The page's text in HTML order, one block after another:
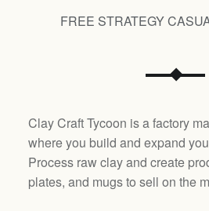
FREE STRATEGY
Clay Craft Tycoon is a factory
where you build and expand
Process raw clay and create
plates, and mugs to sell on the